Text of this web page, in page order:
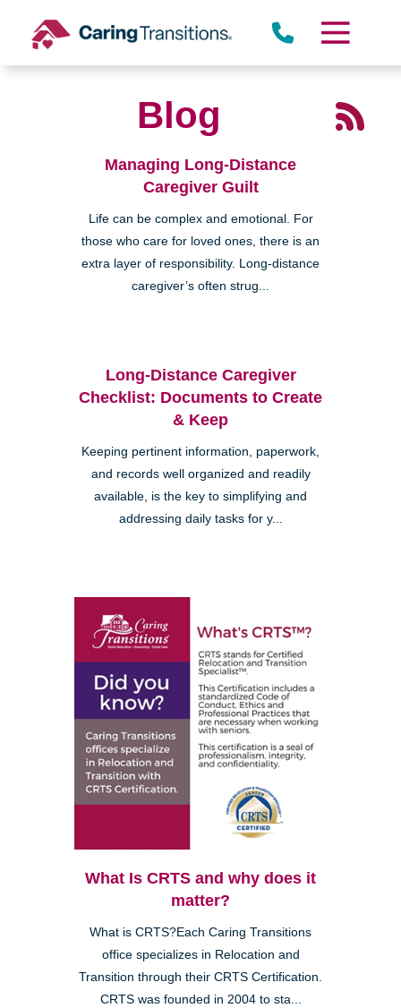
content
Blog
Managing Long-Distance
Caregiver Guilt
Life can be complex and emotional. For
those who care for loved ones, there is an
extra layer of responsibility. Long-distance
caregiver’s often strug...
Long-Distance Caregiver
Checklist: Documents to Create
& Keep
Keeping pertinent information, paperwork,
and records well organized and readily
available, is the key to simplifying and
addressing daily tasks for y...
What Is CRTS and why does it
matter?
What is CRTS?Each Caring Transitions
office specializes in Relocation and
Transition through their CRTS Certification.
CRTS was founded in 2004 to sta...